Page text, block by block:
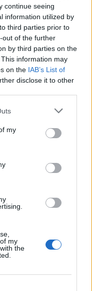
continue seeing
information utilized by
third parties prior to
out of the further
by third parties on the
information may
on the IAB’s List of
disclose it to other
my
my
theLISTINGS
Professional